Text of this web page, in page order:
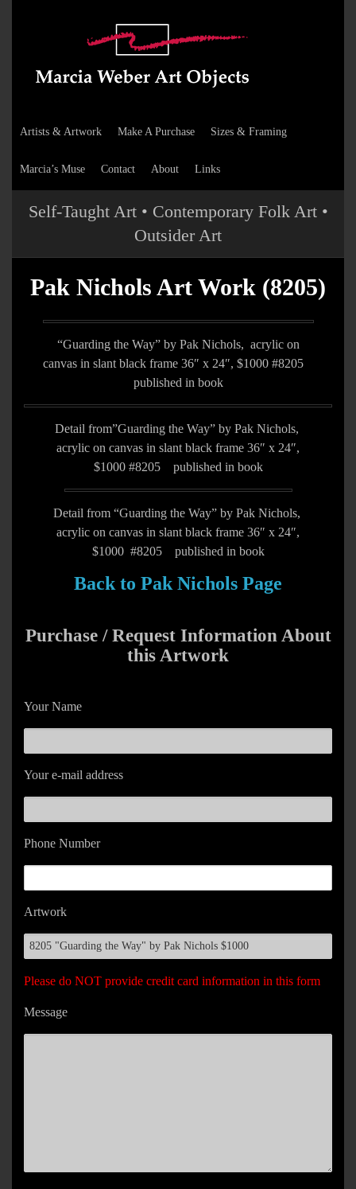
Artists & Artwork Make A Purchase Sizes & Framing
Marcia’s Muse Contact About Links
Self-Taught Art • Contemporary Folk Art •
Outsider Art
Pak Nichols Art Work (8205)
“Guarding the Way” by Pak Nichols, acrylic on
canvas in slant black frame 36″ x 24″, $1000 #8205
published in book
Detail from”Guarding the Way” by Pak Nichols,
acrylic on canvas in slant black frame 36″ x 24″,
$1000 #8205 published in book
Detail from “Guarding the Way” by Pak Nichols,
acrylic on canvas in slant black frame 36″ x 24″,
$1000 #8205 published in book
Back to Pak Nichols Page
Purchase / Request Information About
this Artwork
Your Name
Your e-mail address
Phone Number
Artwork
Please do NOT provide credit card information in this form
Message